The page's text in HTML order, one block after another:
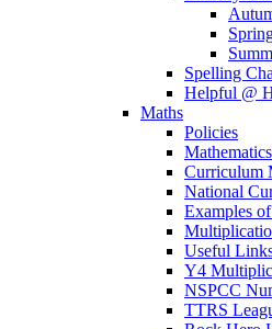
Spelling
Helpful @
Maths
Policies
Curriculum
National
Examples
Useful
Y4
NSPCC
TTRS